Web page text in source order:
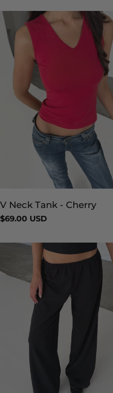
Type:
V Neck Tank - Cherry
Regular
$69.00 USD